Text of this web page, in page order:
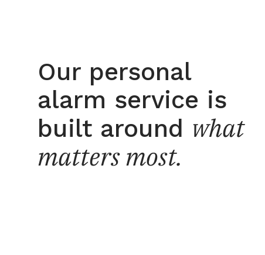
Our personal
alarm service is
built around what
matters most.